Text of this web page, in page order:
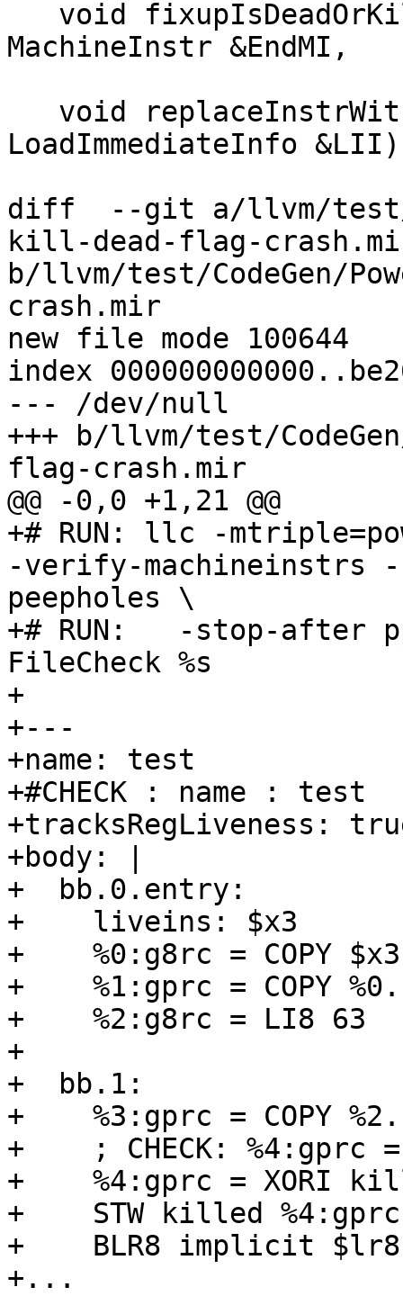
MachineInstr &EndMI,
LoadImmediateInfo
diff  --git a/llvm/test/
kill-dead-flag-
b/llvm/test/CodeGen/
crash.mir
new file mode 100644
index
--- /dev/null
+++ b/llvm/test/
flag-crash.mir
@@ -0,0 +1,21 @@
+# RUN: llc -
-verify-machineinstrs
peepholes \
+# RUN:   -stop-after
FileCheck %s
+
+---
+name: test
+#CHECK : name : test
+tracksRegLiveness:
+body: |
+  bb.0.entry:
+    liveins: $x3
+    %0:g8rc = COPY $x3
+    %1:gprc = COPY
+    %2:g8rc = LI8 63
+
+  bb.1:
+    %3:gprc = COPY
+    ; CHECK: %4:gprc
+    %4:gprc = XORI
+    STW killed
+    BLR8 implicit
+...